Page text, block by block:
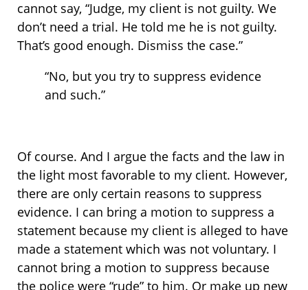
cannot say, “Judge, my client is not guilty. We
don’t need a trial. He told me he is not guilty.
That’s good enough. Dismiss the case.”
“No, but you try to suppress evidence
and such.”
Of course. And I argue the facts and the law in
the light most favorable to my client. However,
there are only certain reasons to suppress
evidence. I can bring a motion to suppress a
statement because my client is alleged to have
made a statement which was not voluntary. I
cannot bring a motion to suppress because
the police were “rude” to him. Or make up new